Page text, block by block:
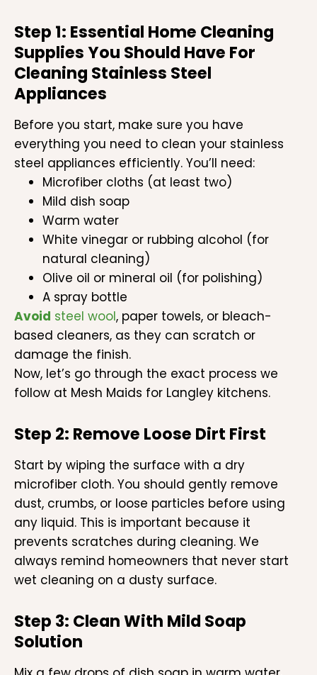
Step 1: Essential Home Cleaning
Supplies You Should Have For
Cleaning Stainless Steel
Appliances
Before you start, make sure you have
everything you need to clean your stainless
steel appliances efficiently. You’ll need:
Microfiber cloths (at least two)
Mild dish soap
Warm water
White vinegar or rubbing alcohol (for
natural cleaning)
Olive oil or mineral oil (for polishing)
A spray bottle
Avoid steel wool, paper towels, or bleach-
based cleaners, as they can scratch or
damage the finish.
Now, let’s go through the exact process we
follow at Mesh Maids for Langley kitchens.
Step 2: Remove Loose Dirt First
Start by wiping the surface with a dry
microfiber cloth. You should gently remove
dust, crumbs, or loose particles before using
any liquid. This is important because it
prevents scratches during cleaning. We
always remind homeowners that never start
wet cleaning on a dusty surface.
Step 3: Clean With Mild Soap
Solution